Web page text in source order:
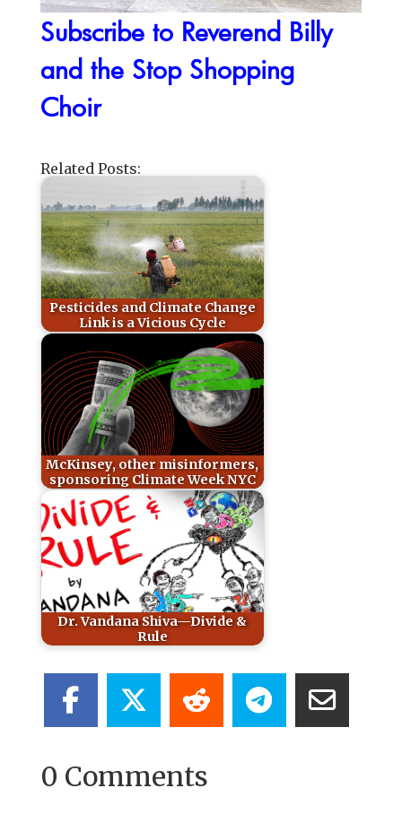
Subscribe to Reverend Billy
and the Stop Shopping
Choir
Related Posts:
Pesticides and Climate Change
Link is a Vicious Cycle
McKinsey, other misinformers,
sponsoring Climate Week NYC
Dr. Vandana Shiva—Divide &
Rule
0 Comments